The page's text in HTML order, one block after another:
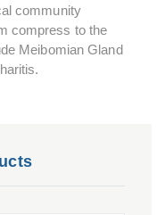
community
compress to the
Meibomian Gland